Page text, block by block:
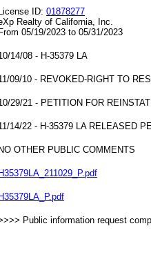
License ID: 01878277
Realty of California, Inc.
From 05/19/2023 to 05/31/2023
14/08 - H-35379 LA
09/10 - REVOKED-RIGHT TO
29/21 - PETITION FOR
14/22 - H-35379 LA RELEASED
NO OTHER PUBLIC COMMENTS
H35379LA_211029_P.pdf
H35379LA_P.pdf
Public information request